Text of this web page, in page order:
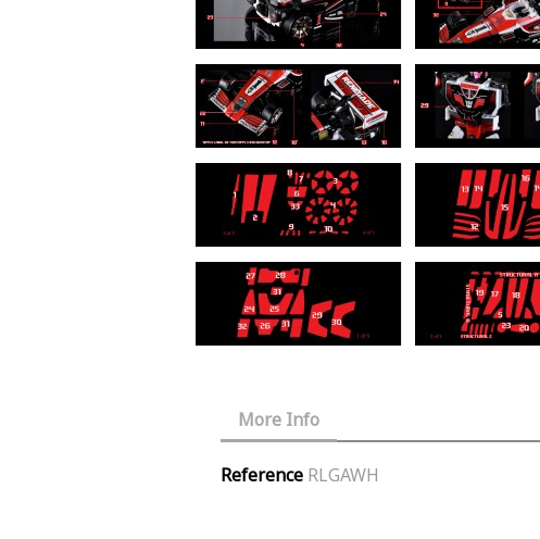
More Info
Reference RLGAWH